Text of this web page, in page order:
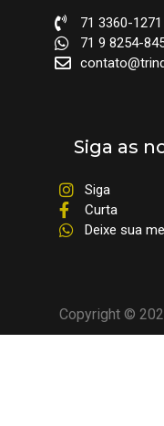
71 3360-1271
71 9 8254-
Siga as
Siga
Curta
Deixe sua
Copyright ©